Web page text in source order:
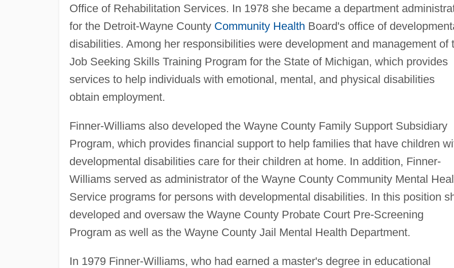
Office of Rehabilitation Services. In 1978 she became a department
for the Detroit-Wayne County Community Health Board's office of
disabilities. Among her responsibilities were development and management of
Job Seeking Skills Training Program for the State of Michigan, which provides
services to help individuals with emotional, mental, and physical disabilities
obtain employment.
Finner-Williams also developed the Wayne County Family Support Subsidiary
Program, which provides financial support to help families that have children
developmental disabilities care for their children at home. In addition, Finner-
Williams served as administrator of the Wayne County Community Mental
Service programs for persons with developmental disabilities. In this position
developed and oversaw the Wayne County Probate Court Pre-Screening
Program as well as the Wayne County Jail Mental Health Department.
In 1979 Finner-Williams, who had earned a master's degree in educational